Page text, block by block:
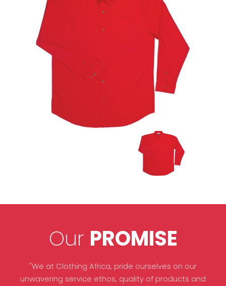
Our PROMISE
"We at Clothing Africa, pride ourselves on our
unwavering service ethos, quality of products and